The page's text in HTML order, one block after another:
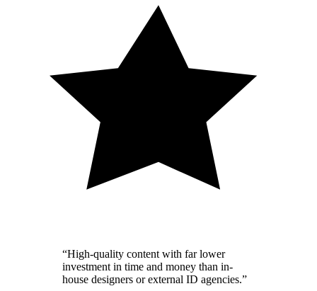
“High-quality content with far lower
investment in time and money than in-
house designers or external ID agencies.”